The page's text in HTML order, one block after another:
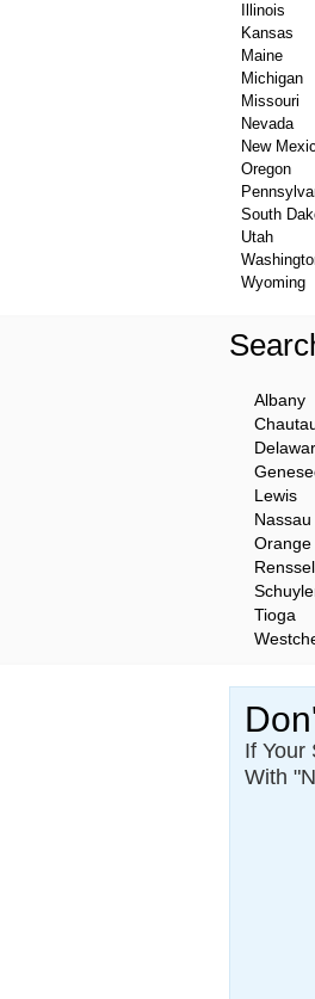
Illinois
Kansas
Maine
Michigan
Missouri
Nevada
New
Oregon
South
Utah
Wyoming
Albany
Lewis
Nassau
Orange
Tioga
If Your
With